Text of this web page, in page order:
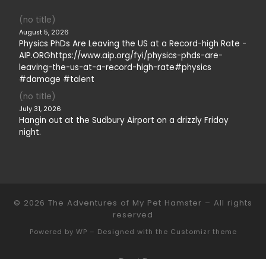
(no title)
August 5, 2026
Physics PhDs Are Leaving the US at a Record-high Rate -
AIP.ORGhttps://www.aip.org/fyi/physics-phds-are-
leaving-the-us-at-a-record-high-rate#physics
#damage #talent
(no title)
July 31, 2026
Hangin out at the Sudbury Airport on a drizzly Friday
night.
© 2026 The Adventures of My Pet Hamster – All rights
reserved
Powered by WP – Designed with the Customizr theme